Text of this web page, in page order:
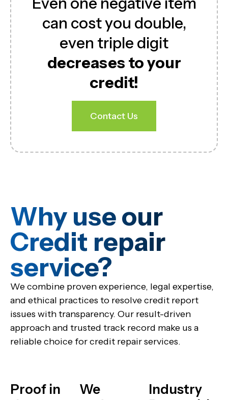
can cost you double,
even triple digit
decreases to your
credit!
Contact Us
Why use our
Credit repair
service?​
We combine proven experience, legal expertise,
and ethical practices to resolve credit report
issues with transparency. Our result-driven
approach and trusted track record make us a
reliable choice for credit repair services.
Proof in
We
Industry